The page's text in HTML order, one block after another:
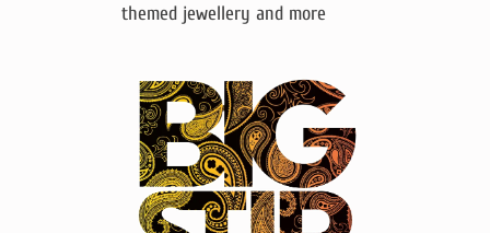
themed jewellery and more